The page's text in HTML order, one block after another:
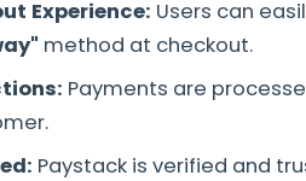
Experience: Users can
method at checkout.
Payments are
Paystack is verified and